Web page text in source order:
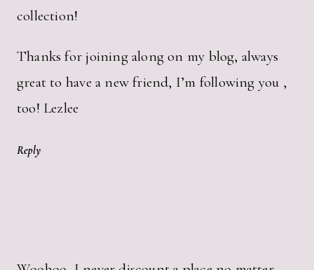
collection!
Thanks for joining along on my blog, always
great to have a new friend, I’m following you ,
too! Lezlee
Reply